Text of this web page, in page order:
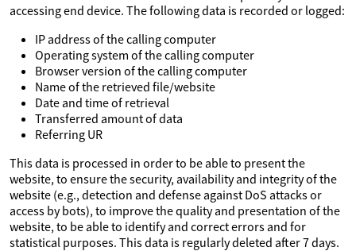
accessing end device. The following data is recorded or logged:
IP address of the calling computer
Operating system of the calling computer
Browser version of the calling computer
Name of the retrieved file/website
Date and time of retrieval
Transferred amount of data
Referring UR
This data is processed in order to be able to present the
website, to ensure the security, availability and integrity of the
website (e.g., detection and defense against DoS attacks or
access by bots), to improve the quality and presentation of the
website, to be able to identify and correct errors and for
statistical purposes. This data is regularly deleted after 7 days.